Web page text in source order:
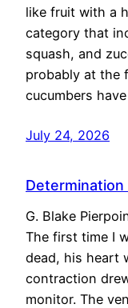
like fruit with a
category that
squash, and
probably at the
cucumbers
July 24, 2026
G. Blake
The first time I
dead, his heart
contraction
monitor. The